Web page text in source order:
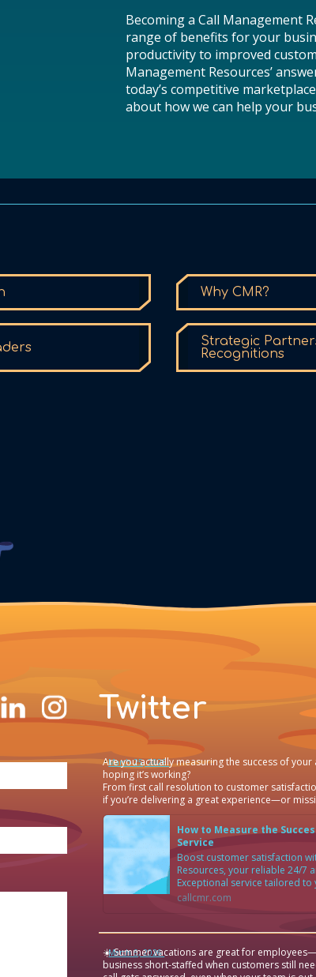
Becoming a Call Management
range of benefits for your
productivity to improved
Management Resources’
today’s competitive
about how we can help your
Why CMR?
Strategic
Recognitions
Twitter
·March 25, 2026
Are you actually measuring the success of
hoping it’s working?
From first call resolution to customer
if you’re delivering a great experience—or
How to Measure the
Service
Boost customer satisfaction
Resources, your reliable 24/7
Exceptional service tailored to
callcmr.com
·March 6, 2026
☀️ Summer vacations are great for
business short-staffed when customers still